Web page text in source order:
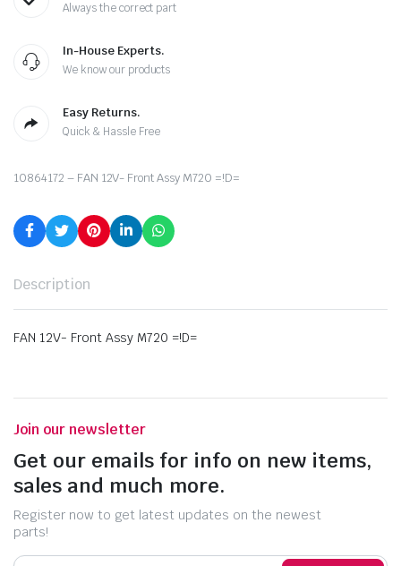
Always the correct part
In-House Experts.
We know our products
Easy Returns.
Quick & Hassle Free
10864172 – FAN 12V- Front Assy M720 =!D=
Description
FAN 12V- Front Assy M720 =!D=
Join our newsletter
Get our emails for info on new items,
sales and much more.
Register now to get latest updates on the newest
parts!